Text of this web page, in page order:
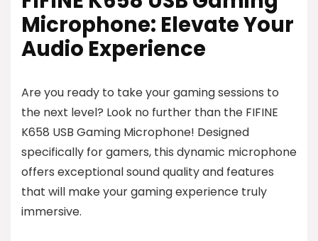
Microphone: Elevate Your
Audio Experience
Are you ready to take your gaming sessions to
the next level? Look no further than the FIFINE
K658 USB Gaming Microphone! Designed
specifically for gamers, this dynamic microphone
offers exceptional sound quality and features
that will make your gaming experience truly
immersive.